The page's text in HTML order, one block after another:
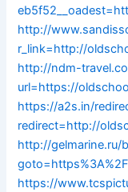
http://
r_link=http://
http://ndm-
url=https://
https://a2s.in/
redirect=http://
http://gelmarine.ru/
https://